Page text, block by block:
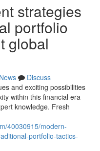
strategies
portfolio
global
News
Discuss
and exciting possibilities
within this financial era
knowledge. Fresh
40030915/modern-
portfolio-tactics-